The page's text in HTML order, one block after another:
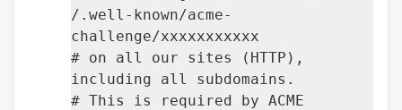
/.well-known/acme-
challenge/xxxxxxxxxxx
# on all our sites (HTTP),
including all subdomains.
# This is required by ACME